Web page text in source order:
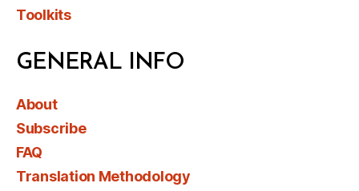
Toolkits
GENERAL INFO
About
Subscribe
FAQ
Translation Methodology